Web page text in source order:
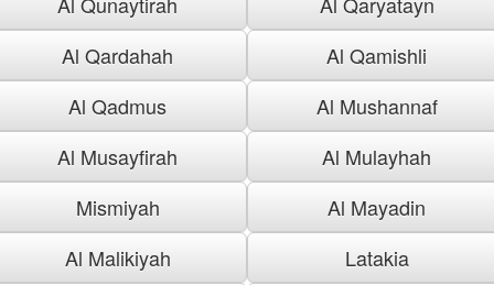
Al Qardahah
Al Qamishli
Al Qadmus
Al Mushannaf
Al Musayfirah
Al Mulayhah
Mismiyah
Al Mayadin
Al Malikiyah
Latakia